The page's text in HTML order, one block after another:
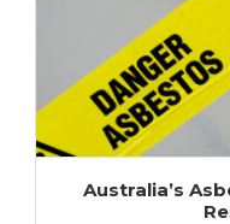
Australia’s